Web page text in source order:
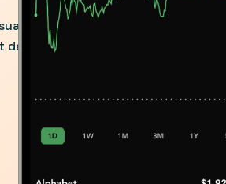
platform came to life with
data and fundamentals.